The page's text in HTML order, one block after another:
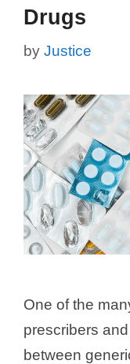
Drugs
by Justice
One of the
prescribers
between